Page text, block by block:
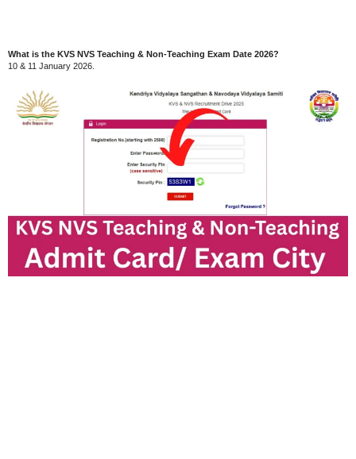
What is the KVS NVS Teaching & Non-Teaching Exam Date 2026?
10 & 11 January 2026.